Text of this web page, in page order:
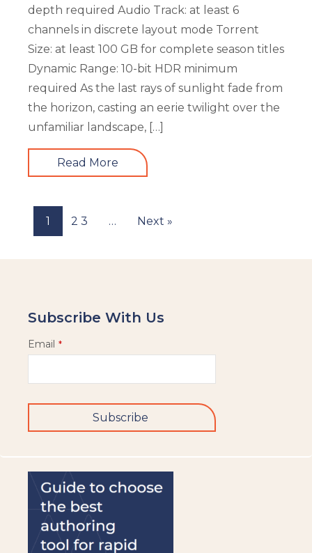
depth required Audio Track: at least 6
channels in discrete layout mode Torrent
Size: at least 100 GB for complete season titles
Dynamic Range: 10-bit HDR minimum
required As the last rays of sunlight fade from
the horizon, casting an eerie twilight over the
unfamiliar landscape, […]
Read More
1 2 3 … Next »
Subscribe With Us
Email *
Subscribe
field
should
be
left
blank